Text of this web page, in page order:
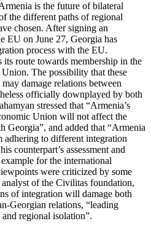
is the future of bilateral
the different paths of regional
chosen. After signing an
EU on June 27, Georgia has
process with the EU.
route towards membership in the
The possibility that these
damage relations between
officially downplayed by both
stressed that “Armenia’s
Union will not affect the
Georgia”, and added that “Armenia
to different integration
counterpart’s assessment and
for the international
were criticized by some
of the Civilitas foundation,
of integration will damage both
Georgian relations, “leading
regional isolation”.